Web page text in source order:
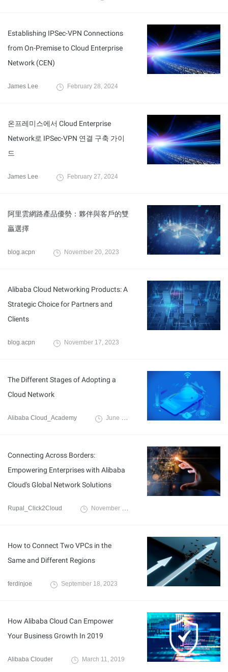
Establishing IPSec-VPN Connections
from On-Premise to Cloud Enterprise
Network (CEN)
James Lee February 28, 2024
온프레미스에서 Cloud Enterprise
Network로 IPSec-VPN 연결 구축 가이
드
James Lee February 27, 2024
阿里雲網路產品優勢：夥伴與客戶的雙
贏選擇
blog.acpn November 20, 2023
Alibaba Cloud Networking Products: A
Strategic Choice for Partners and
Clients
blog.acpn November 17, 2023
The Different Stages of Adopting a
Cloud Network
Alibaba Cloud_Academy June 29, 2020
Connecting Across Borders:
Empowering Enterprises with Alibaba
Cloud's Global Network Solutions
Rupal_Click2Cloud November 8, 2023
How to Connect Two VPCs in the
Same and Different Regions
ferdinjoe September 18, 2023
How Alibaba Cloud Can Empower
Your Business Growth In 2019
Alibaba Clouder March 11, 2019